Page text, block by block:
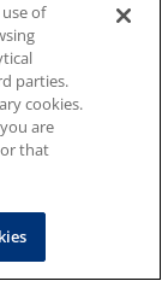
of
parties.
cookies.
are
that